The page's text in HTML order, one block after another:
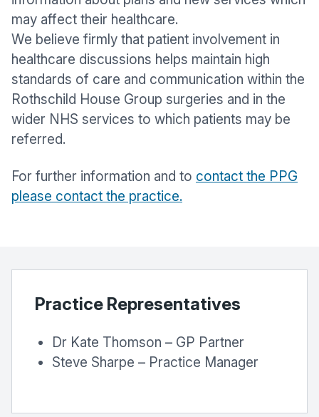
may affect their healthcare.
We believe firmly that patient involvement in
healthcare discussions helps maintain high
standards of care and communication within the
Rothschild House Group surgeries and in the
wider NHS services to which patients may be
referred.
For further information and to contact the PPG
please contact the practice.
Practice Representatives
Dr Kate Thomson – GP Partner
Steve Sharpe – Practice Manager